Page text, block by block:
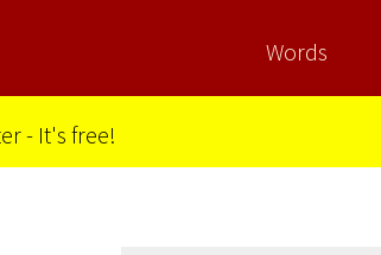
Words
- It's free!